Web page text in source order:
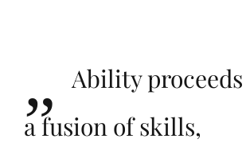
„
Ability
a fusion of skills,